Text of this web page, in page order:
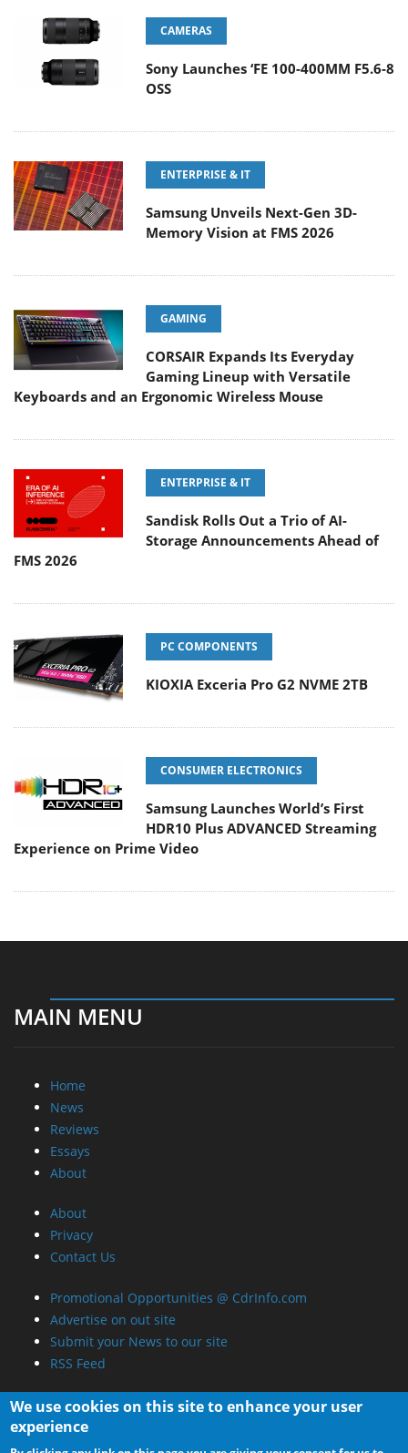
CAMERAS
Sony Launches ‘FE 100-400MM F5.6-8
OSS
ENTERPRISE & IT
Samsung Unveils Next-Gen 3D-
Memory Vision at FMS 2026
GAMING
CORSAIR Expands Its Everyday
Gaming Lineup with Versatile
Keyboards and an Ergonomic Wireless Mouse
ENTERPRISE & IT
Sandisk Rolls Out a Trio of AI-
Storage Announcements Ahead of
FMS 2026
PC COMPONENTS
KIOXIA Exceria Pro G2 NVME 2TB
CONSUMER ELECTRONICS
Samsung Launches World’s First
HDR10 Plus ADVANCED Streaming
Experience on Prime Video
MAIN MENU
Home
News
Reviews
Essays
About
About
Privacy
Contact Us
Promotional Opportunities @ CdrInfo.com
Advertise on out site
Submit your News to our site
RSS Feed
We use cookies on this site to enhance your user
experience